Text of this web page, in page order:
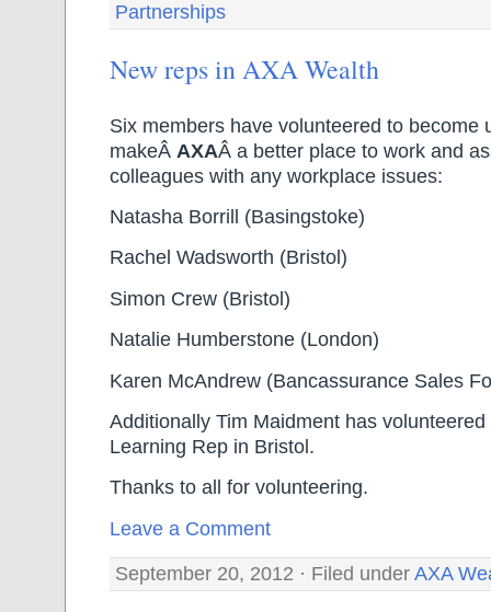
Partnerships
New reps in AXA Wealth
Six members have volunteered to become
makeÂ AXAÂ a better place to work and
colleagues with any workplace issues:
Natasha Borrill (Basingstoke)
Rachel Wadsworth (Bristol)
Simon Crew (Bristol)
Natalie Humberstone (London)
Karen McAndrew (Bancassurance Sales
Additionally Tim Maidment has
Learning Rep in Bristol.
Thanks to all for volunteering.
Leave a Comment
September 20, 2012 · Filed under AXA